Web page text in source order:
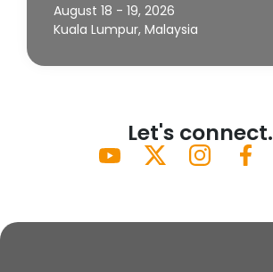
August 18 - 19, 2026
Kuala Lumpur, Malaysia
Let's connect.